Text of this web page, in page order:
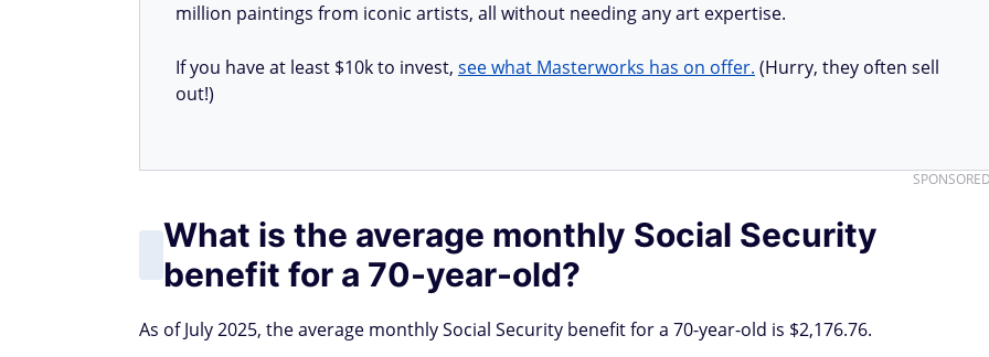
million paintings from iconic artists, all without needing any art expertise.
If you have at least $10k to invest, see what Masterworks has on offer. (Hurry, they often sell
out!)
What is the average monthly Social Security
benefit for a 70-year-old?
As of July 2025, the average monthly Social Security benefit for a 70-year-old is $2,176.76.